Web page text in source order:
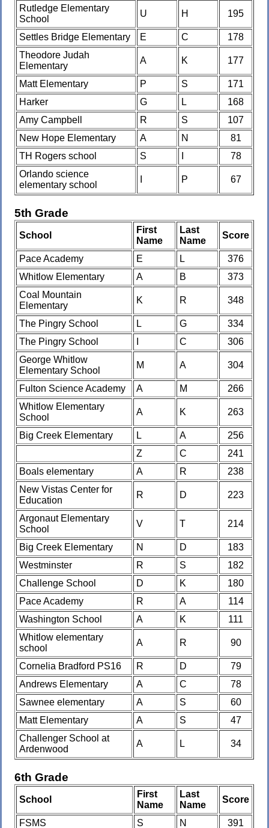
Rutledge Elementary
School
U H 195
Settles Bridge Elementary E C
178
Theodore Judah
Elementary
A K 177
Matt Elementary P S
171
Harker
G L
168
Amy Campbell
R S
107
New Hope Elementary
A N
81
TH Rogers school
S
78
Orlando science
elementary school
P 67
5th Grade
School
First
Name
Last
Name
Score
Pace Academy E L
376
Whitlow Elementary
A B
373
Coal Mountain
Elementary
K R 348
The Pingry School L G
334
The Pingry School
C
306
George Whitlow
Elementary School
M A 304
Fulton Science Academy A M
266
Whitlow Elementary
School
A K 263
Big Creek Elementary L A
256
Z
C
241
Boals elementary
A R
238
New Vistas Center for
Education
R D 223
Argonaut Elementary
School
V T 214
Big Creek Elementary N D
183
Westminster
R S
182
Challenge School
D K
180
Pace Academy
R A
114
Washington School
A K
111
Whitlow elementary
school
A R 90
Cornelia Bradford PS16 R D
79
Andrews Elementary
A C
78
Sawnee elementary
A S
60
Matt Elementary
A S
47
Challenger School at
Ardenwood
A L 34
6th Grade
School
First
Name
Last
Name
Score
FSMS S N 391